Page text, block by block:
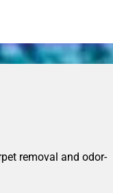
removal and odor-